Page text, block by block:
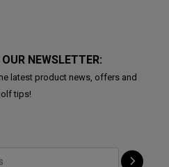
NEWSLETTER:
latest product news, offers and
tips!